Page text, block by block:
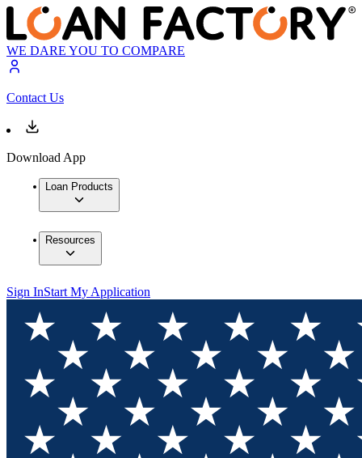
WE DARE YOU TO COMPARE
Contact Us
Download App
Loan Products
Resources
Sign InStart My Application